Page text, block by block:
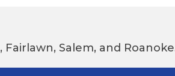
Salem, and